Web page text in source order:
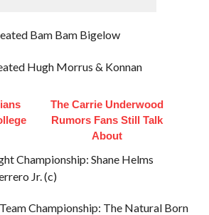
Bam Bam Bigelow
Hugh Morrus & Konnan
The Carrie Underwood
Rumors Fans Still Talk
About
Championship: Shane Helms
Jr. (c)
Championship: The Natural Born